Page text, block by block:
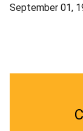
September 01,